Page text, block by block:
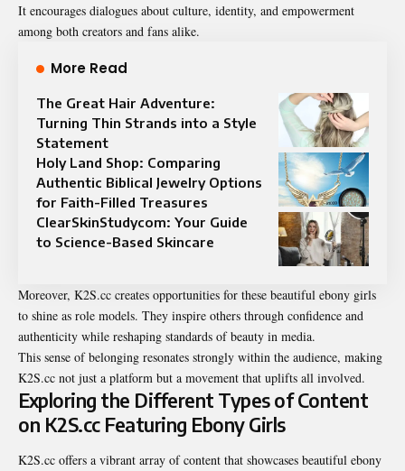
It encourages dialogues about culture, identity, and empowerment
among both creators and fans alike.
More Read
The Great Hair Adventure:
Turning Thin Strands into a Style
Statement
Holy Land Shop: Comparing
Authentic Biblical Jewelry Options
for Faith-Filled Treasures
ClearSkinStudycom: Your Guide
to Science-Based Skincare
Moreover, K2S.cc creates opportunities for these beautiful ebony girls
to shine as role models. They inspire others through confidence and
authenticity while reshaping standards of beauty in media.
This sense of belonging resonates strongly within the audience, making
K2S.cc not just a platform but a movement that uplifts all involved.
Exploring the Different Types of Content
on K2S.cc Featuring Ebony Girls
K2S.cc offers a vibrant array of content that showcases beautiful ebony